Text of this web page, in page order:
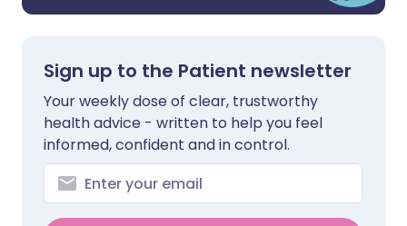
Sign up to the Patient newsletter
Your weekly dose of clear, trustworthy
health advice - written to help you feel
informed, confident and in control.